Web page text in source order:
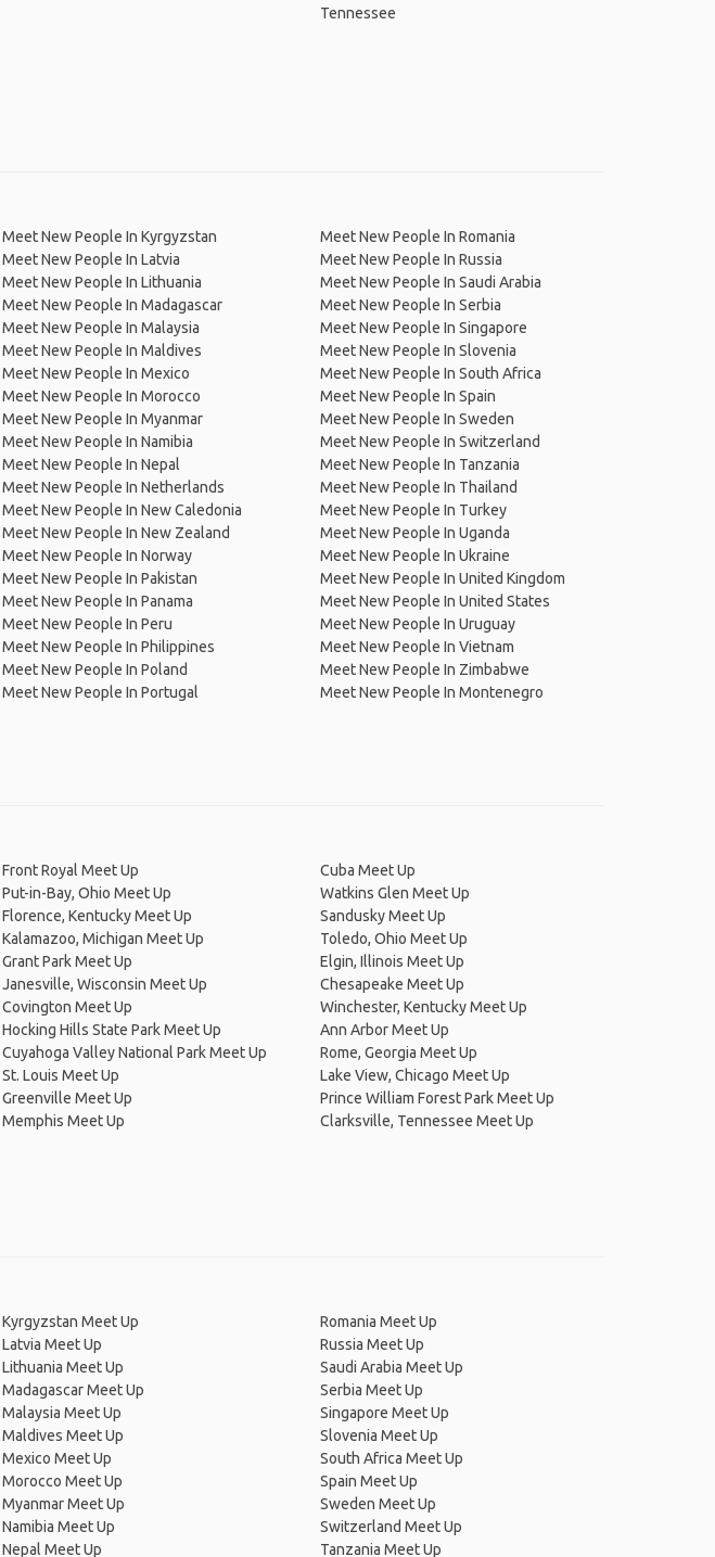
Tennessee
Meet New People In Kyrgyzstan
Meet New People In Latvia
Meet New People In Lithuania
Meet New People In Madagascar
Meet New People In Malaysia
Meet New People In Maldives
Meet New People In Mexico
Meet New People In Morocco
Meet New People In Myanmar
Meet New People In Namibia
Meet New People In Nepal
Meet New People In Netherlands
Meet New People In New Caledonia
Meet New People In New Zealand
Meet New People In Norway
Meet New People In Pakistan
Meet New People In Panama
Meet New People In Peru
Meet New People In Philippines
Meet New People In Poland
Meet New People In Portugal
Meet New People In Romania
Meet New People In Russia
Meet New People In Saudi Arabia
Meet New People In Serbia
Meet New People In Singapore
Meet New People In Slovenia
Meet New People In South Africa
Meet New People In Spain
Meet New People In Sweden
Meet New People In Switzerland
Meet New People In Tanzania
Meet New People In Thailand
Meet New People In Turkey
Meet New People In Uganda
Meet New People In Ukraine
Meet New People In United Kingdom
Meet New People In United States
Meet New People In Uruguay
Meet New People In Vietnam
Meet New People In Zimbabwe
Meet New People In Montenegro
Front Royal Meet Up
Put-in-Bay, Ohio Meet Up
Florence, Kentucky Meet Up
Kalamazoo, Michigan Meet Up
Grant Park Meet Up
Janesville, Wisconsin Meet Up
Covington Meet Up
Hocking Hills State Park Meet Up
Cuyahoga Valley National Park Meet Up
St. Louis Meet Up
Greenville Meet Up
Memphis Meet Up
Cuba Meet Up
Watkins Glen Meet Up
Sandusky Meet Up
Toledo, Ohio Meet Up
Elgin, Illinois Meet Up
Chesapeake Meet Up
Winchester, Kentucky Meet Up
Ann Arbor Meet Up
Rome, Georgia Meet Up
Lake View, Chicago Meet Up
Prince William Forest Park Meet Up
Clarksville, Tennessee Meet Up
Kyrgyzstan Meet Up
Latvia Meet Up
Lithuania Meet Up
Madagascar Meet Up
Malaysia Meet Up
Maldives Meet Up
Mexico Meet Up
Morocco Meet Up
Myanmar Meet Up
Namibia Meet Up
Nepal Meet Up
Romania Meet Up
Russia Meet Up
Saudi Arabia Meet Up
Serbia Meet Up
Singapore Meet Up
Slovenia Meet Up
South Africa Meet Up
Spain Meet Up
Sweden Meet Up
Switzerland Meet Up
Tanzania Meet Up